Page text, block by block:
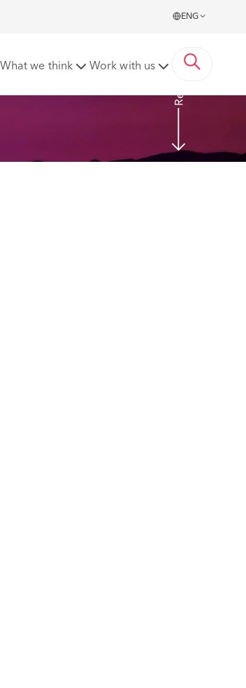
ENG
What we think Work with us Read More